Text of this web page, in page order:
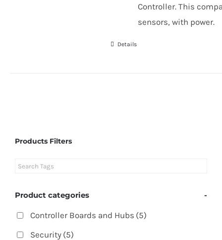
Controller. This
sensors, with power.
Details
Products Filters
Product categories -
Controller Boards and Hubs (5)
Security (5)